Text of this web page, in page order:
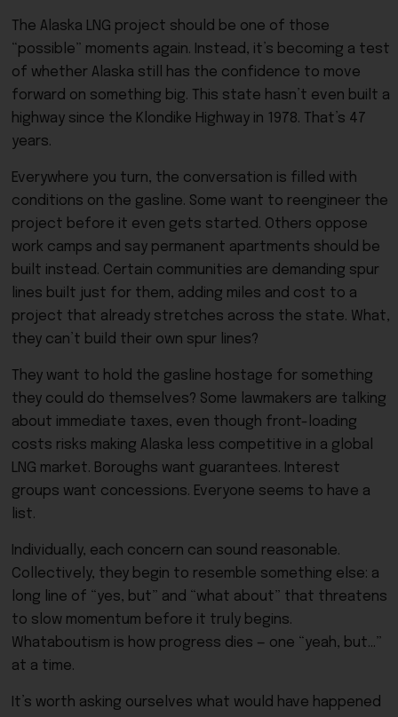
The Alaska LNG project should be one of those
“possible” moments again. Instead, it’s becoming a test
of whether Alaska still has the confidence to move
forward on something big. This state hasn’t even built a
highway since the Klondike Highway in 1978. That’s 47
years.
Everywhere you turn, the conversation is filled with
conditions on the gasline. Some want to reengineer the
project before it even gets started. Others oppose
work camps and say permanent apartments should be
built instead. Certain communities are demanding spur
lines built just for them, adding miles and cost to a
project that already stretches across the state. What,
they can’t build their own spur lines?
They want to hold the gasline hostage for something
they could do themselves? Some lawmakers are talking
about immediate taxes, even though front-loading
costs risks making Alaska less competitive in a global
LNG market. Boroughs want guarantees. Interest
groups want concessions. Everyone seems to have a
list.
Individually, each concern can sound reasonable.
Collectively, they begin to resemble something else: a
long line of “yes, but” and “what about” that threatens
to slow momentum before it truly begins.
Whataboutism is how progress dies — one “yeah, but…”
at a time.
It’s worth asking ourselves what would have happened